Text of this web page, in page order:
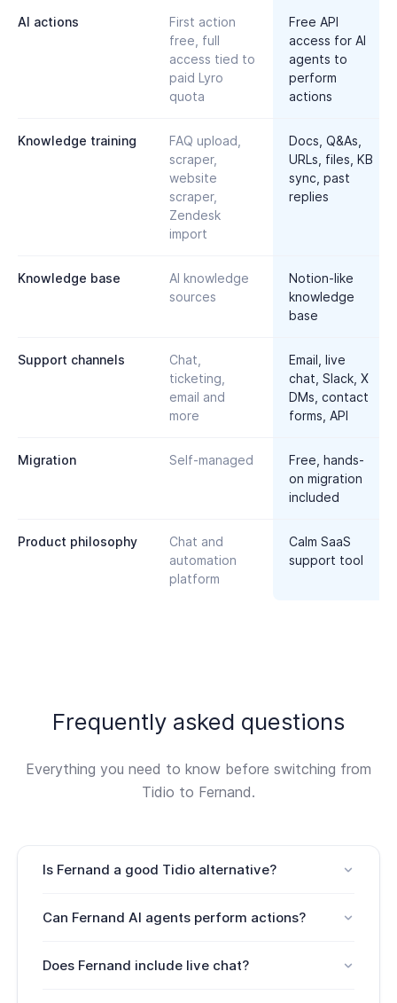
AI actions
First action
free, full
access tied to
paid Lyro
quota
Free API
access for AI
agents to
perform
actions
Knowledge training
FAQ upload,
scraper,
website
scraper,
Zendesk
import
Docs, Q&As,
URLs, files, KB
sync, past
replies
Knowledge base
AI knowledge
sources
Notion-like
knowledge
base
Support channels
Chat,
ticketing,
email and
more
Email, live
chat, Slack, X
DMs, contact
forms, API
Migration Self-managed
Free, hands-
on migration
included
Product philosophy
Chat and
automation
platform
Calm SaaS
support tool
Frequently asked questions
Everything you need to know before switching from
Tidio to Fernand.
Is Fernand a good Tidio alternative?
teams that need more than chat automation.
Can Fernand AI agents perform actions?
API for free and perform actions.
Does Fernand include live chat?